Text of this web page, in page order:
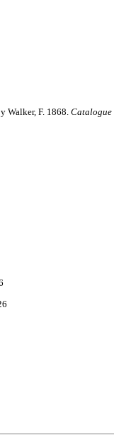
Walker, F. 1868.Catalogue